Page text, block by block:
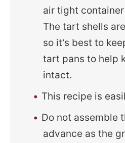
air tight
The tart shells
so it’s best to
tart pans to help
intact.
This recipe is
Do not assemble
advance as the